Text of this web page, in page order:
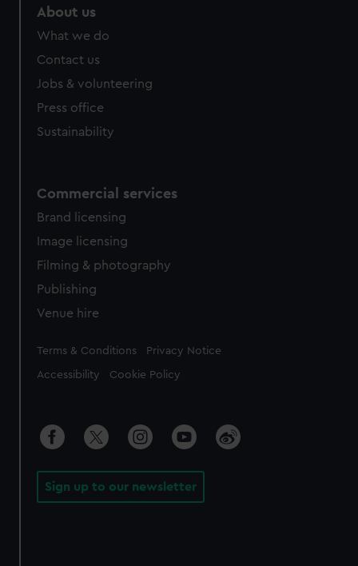
About us
What we do
Contact us
Jobs & volunteering
Press office
Sustainability
Commercial services
Brand licensing
Image licensing
Filming & photography
Publishing
Venue hire
Legal
Terms & Conditions Privacy Notice
Accessibility Cookie Policy
Sign up to our newsletter